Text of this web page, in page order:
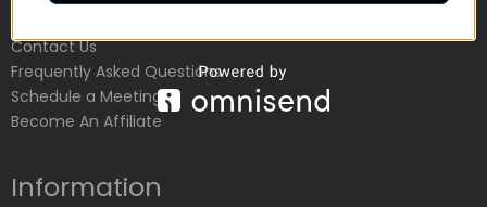
Contact Us
Frequently Asked Questions
Schedule a Meeting
Become An Affiliate
Information